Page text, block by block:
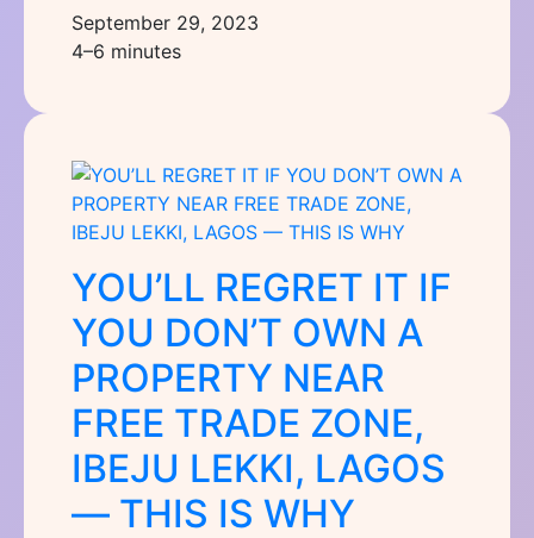
September 29, 2023
4–6 minutes
YOU’LL REGRET IT IF
YOU DON’T OWN A
PROPERTY NEAR
FREE TRADE ZONE,
IBEJU LEKKI, LAGOS
— THIS IS WHY